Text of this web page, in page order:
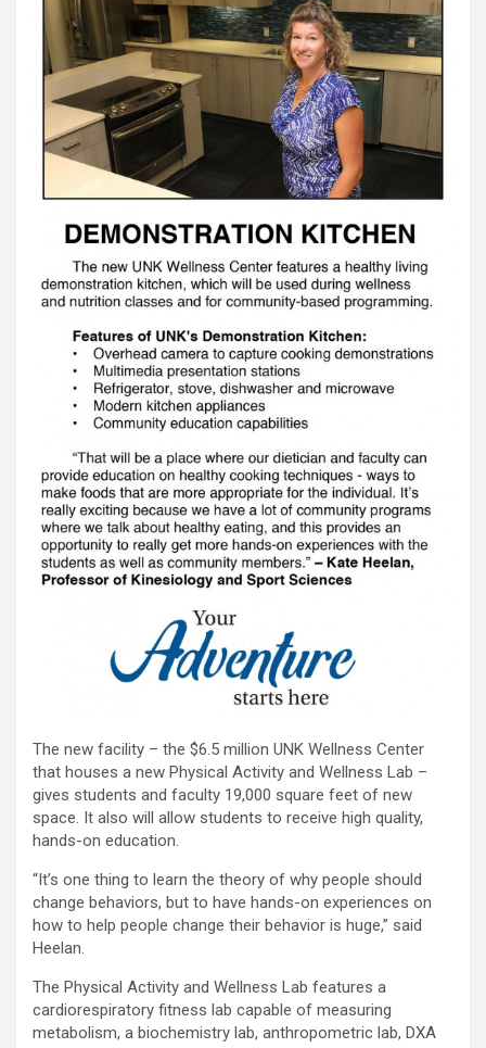
The new facility – the $6.5 million UNK Wellness Center
that houses a new Physical Activity and Wellness Lab –
gives students and faculty 19,000 square feet of new
space. It also will allow students to receive high quality,
hands-on education.
“It’s one thing to learn the theory of why people should
change behaviors, but to have hands-on experiences on
how to help people change their behavior is huge,” said
Heelan.
The Physical Activity and Wellness Lab features a
cardiorespiratory fitness lab capable of measuring
metabolism, a biochemistry lab, anthropometric lab, DXA